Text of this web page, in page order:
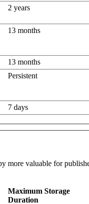
2 years
13 months
13 months
Persistent
7 days
more valuable for
Maximum Storage
Duration